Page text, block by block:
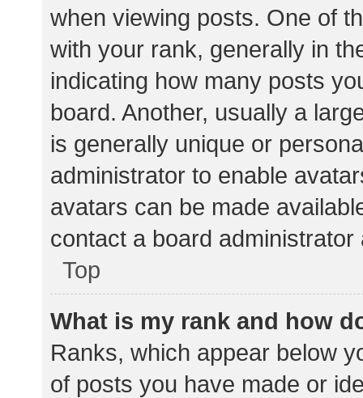
when viewing posts. One of
with your rank, generally in
indicating how many posts
board. Another, usually a
is generally unique or
administrator to enable
avatars can be made
contact a board
Top
What is my rank and how
Ranks, which appear below
of posts you have made or